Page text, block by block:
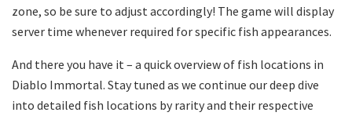
zone, so be sure to adjust accordingly! The game will display
server time whenever required for specific fish appearances.
And there you have it – a quick overview of fish locations in
Diablo Immortal. Stay tuned as we continue our deep dive
into detailed fish locations by rarity and their respective